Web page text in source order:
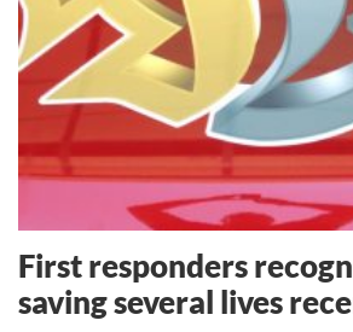
First responders
saving several lives